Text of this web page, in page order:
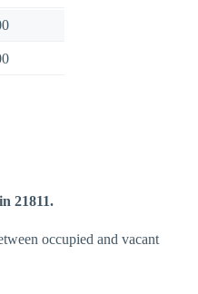
21811.
occupied and vacant